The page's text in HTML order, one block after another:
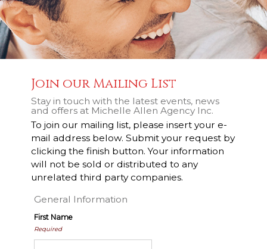
Join our Mailing List
Stay in touch with the latest events, news
and offers at Michelle Allen Agency Inc.
To join our mailing list, please insert your e-
mail address below. Submit your request by
clicking the finish button. Your information
will not be sold or distributed to any
unrelated third party companies.
General Information
First Name
Required